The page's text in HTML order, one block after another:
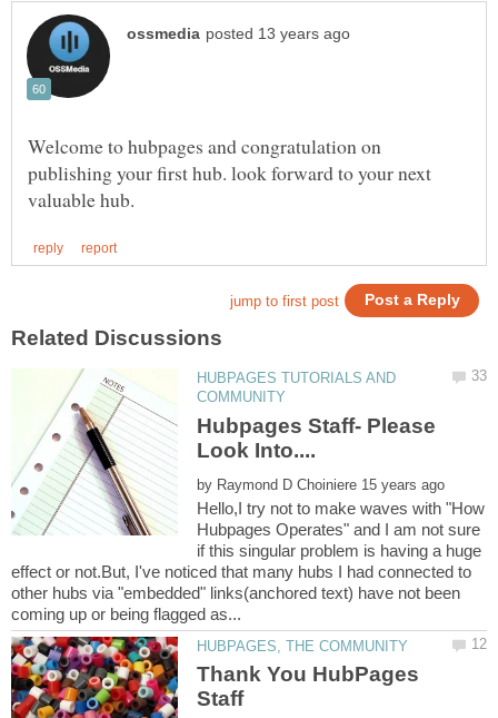
Welcome to hubpages and congratulation on
publishing your first hub. look forward to your next
HUBPAGES TUTORIALS AND
Hubpages Staff- Please
by
Hello,I try not to make waves with "How
Hubpages Operates" and I am not sure
if this singular problem is having a huge
effect or not.But, I've noticed that many hubs I had connected to
other hubs via "embedded" links(anchored text) have not been
Thank You HubPages